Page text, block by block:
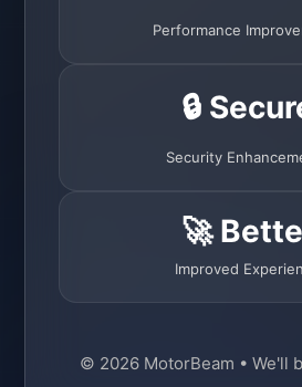
Performance
🔒
Security
🚀
Improved
© 2026 MotorBeam • We'll